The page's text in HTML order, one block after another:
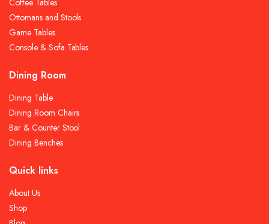
Coffee Tables
Ottomans and Stools
Game Tables
Console & Sofa Tables
Dining Room
Dining Table
Dining Room Chairs
Bar & Counter Stool
Dining Benches
Quick links
About Us
Shop